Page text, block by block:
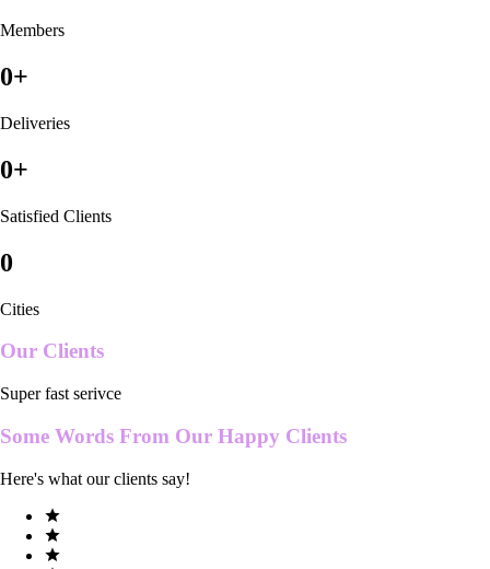
Members
0+
Deliveries
0+
Satisfied Clients
0
Cities
Our Clients
Super fast serivce
Some Words From Our Happy Clients
Here's what our clients say!